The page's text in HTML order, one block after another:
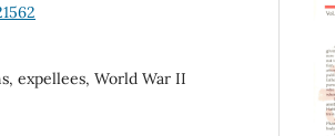
expellees, World War II